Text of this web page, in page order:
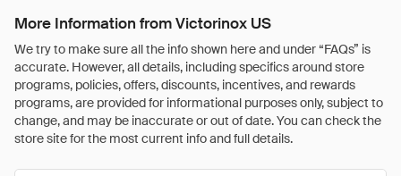
More Information from Victorinox US
We try to make sure all the info shown here and under “FAQs” is
accurate. However, all details, including specifics around store
programs, policies, offers, discounts, incentives, and rewards
programs, are provided for informational purposes only, subject to
change, and may be inaccurate or out of date. You can check the
store site for the most current info and full details.